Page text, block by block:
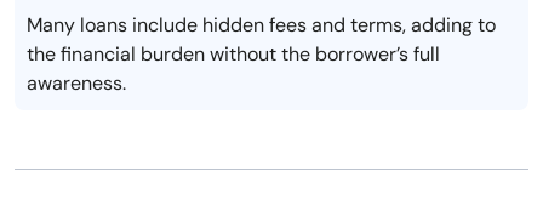
Many loans include hidden fees and terms, adding to
the financial burden without the borrower’s full
awareness.